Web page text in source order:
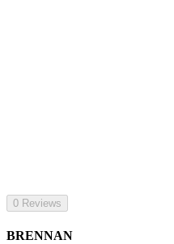
0 Reviews
BRENNAN